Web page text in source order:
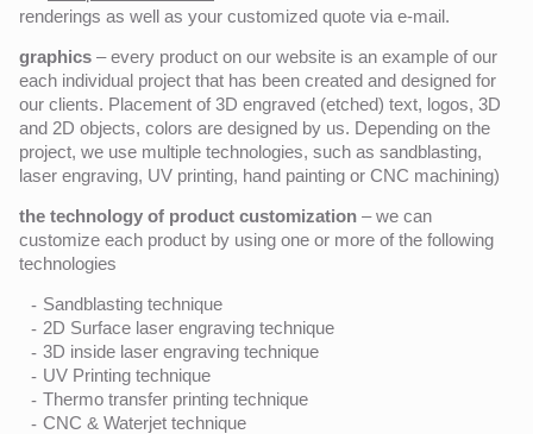
renderings as well as your customized quote via e-mail.
graphics – every product on our website is an example of our
each individual project that has been created and designed for
our clients. Placement of 3D engraved (etched) text, logos, 3D
and 2D objects, colors are designed by us. Depending on the
project, we use multiple technologies, such as sandblasting,
laser engraving, UV printing, hand painting or CNC machining)
the technology of product customization – we can
customize each product by using one or more of the following
technologies
Sandblasting technique
2D Surface laser engraving technique
3D inside laser engraving technique
UV Printing technique
Thermo transfer printing technique
CNC & Waterjet technique